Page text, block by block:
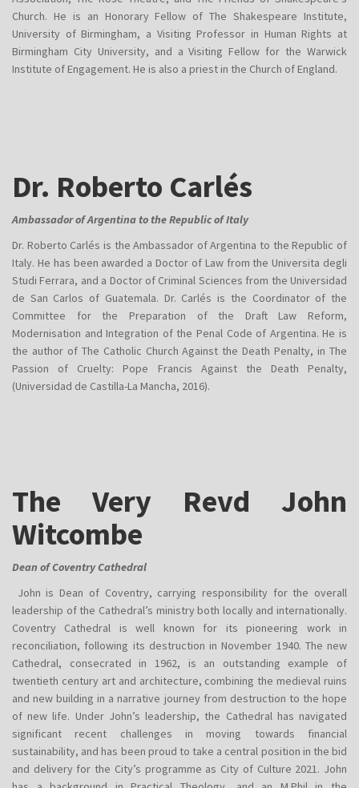
Church. He is an Honorary Fellow of The Shakespeare Institute,
University of Birmingham, a Visiting Professor in Human Rights at
Birmingham City University, and a Visiting Fellow for the Warwick
Institute of Engagement. He is also a priest in the Church of England.
Dr. Roberto Carlés
Ambassador of Argentina to the Republic of Italy
Dr. Roberto Carlés is the Ambassador of Argentina to the Republic of
Italy. He has been awarded a Doctor of Law from the Universita degli
Studi Ferrara, and a Doctor of Criminal Sciences from the Universidad
de San Carlos of Guatemala. Dr. Carlés is the Coordinator of the
Committee for the Preparation of the Draft Law Reform,
Modernisation and Integration of the Penal Code of Argentina. He is
the author of The Catholic Church Against the Death Penalty, in The
Passion of Cruelty: Pope Francis Against the Death Penalty,
(Universidad de Castilla-La Mancha, 2016).
The Very Revd John
Witcombe
Dean of Coventry Cathedral
John is Dean of Coventry, carrying responsibility for the overall
leadership of the Cathedral’s ministry both locally and internationally.
Coventry Cathedral is well known for its pioneering work in
reconciliation, following its destruction in November 1940. The new
Cathedral, consecrated in 1962, is an outstanding example of
twentieth century art and architecture, combining the medieval ruins
and new building in a narrative journey from destruction to the hope
of new life. Under John’s leadership, the Cathedral has navigated
significant recent challenges in moving towards financial
sustainability, and has been proud to take a central position in the bid
and delivery for the City’s programme as City of Culture 2021. John